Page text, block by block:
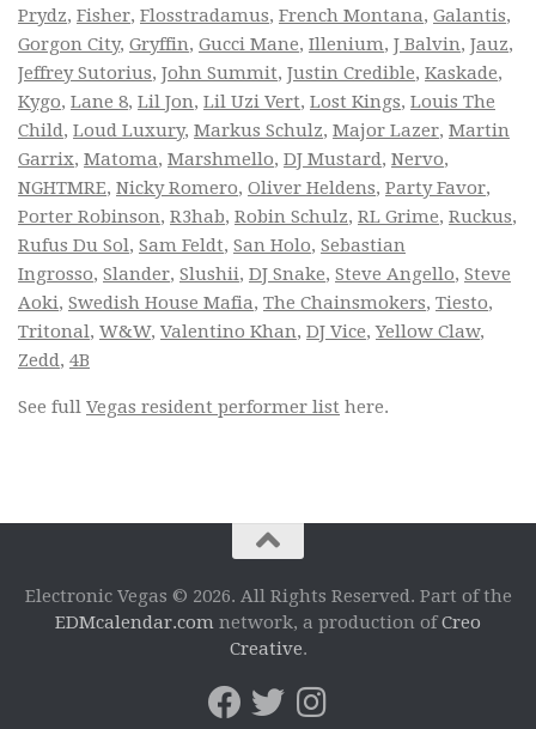
Prydz, Fisher, Flosstradamus, French Montana, Galantis,
Gorgon City, Gryffin, Gucci Mane, Illenium, J Balvin, Jauz,
Jeffrey Sutorius, John Summit, Justin Credible, Kaskade,
Kygo, Lane 8, Lil Jon, Lil Uzi Vert, Lost Kings, Louis The
Child, Loud Luxury, Markus Schulz, Major Lazer, Martin
Garrix, Matoma, Marshmello, DJ Mustard, Nervo,
NGHTMRE, Nicky Romero, Oliver Heldens, Party Favor,
Porter Robinson, R3hab, Robin Schulz, RL Grime, Ruckus,
Rufus Du Sol, Sam Feldt, San Holo, Sebastian
Ingrosso, Slander, Slushii, DJ Snake, Steve Angello, Steve
Aoki, Swedish House Mafia, The Chainsmokers, Tiesto,
Tritonal, W&W, Valentino Khan, DJ Vice,Yellow Claw,
Zedd, 4B
See full Vegas resident performer list here.
Electronic Vegas © 2026. All Rights Reserved. Part of the
EDMcalendar.com network, a production ofCreo
Creative.